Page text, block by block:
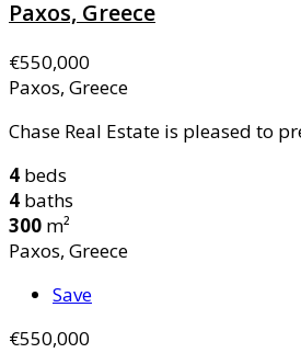
Paxos, Greece
€550,000
Paxos, Greece
Chase Real Estate is pleased to
4 beds
4 baths
300 m²
Paxos, Greece
Save
€550,000